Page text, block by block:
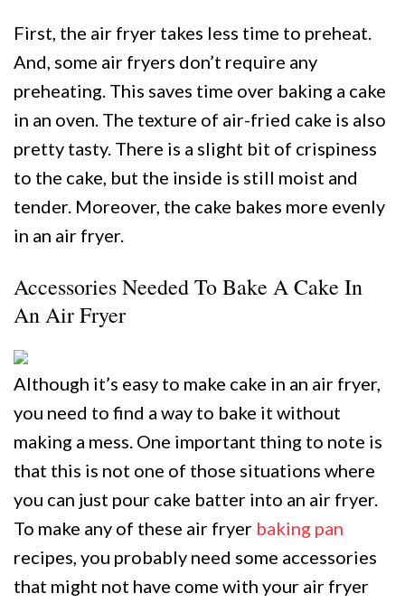
First, the air fryer takes less time to preheat.
And, some air fryers don’t require any
preheating. This saves time over baking a cake
in an oven. The texture of air-fried cake is also
pretty tasty. There is a slight bit of crispiness
to the cake, but the inside is still moist and
tender. Moreover, the cake bakes more evenly
in an air fryer.
Accessories Needed To Bake A Cake In
An Air Fryer
Although it’s easy to make cake in an air fryer,
you need to find a way to bake it without
making a mess. One important thing to note is
that this is not one of those situations where
you can just pour cake batter into an air fryer.
To make any of these air fryer baking pan
recipes, you probably need some accessories
that might not have come with your air fryer